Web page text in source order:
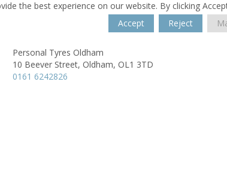
the best experience on our website. By clicking
Accept
Reject
Personal Tyres Oldham
10 Beever Street, Oldham, OL1 3TD
0161 6242826